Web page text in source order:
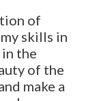
of
skills in
the
of the
make a